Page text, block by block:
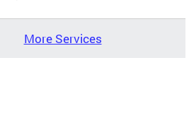
More Services